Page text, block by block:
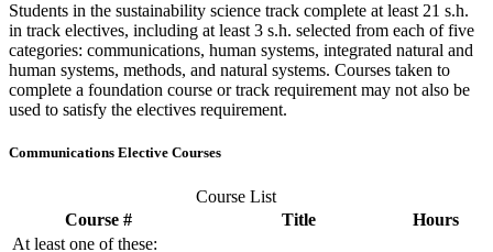
Students in the sustainability science track complete at least 21 s.h.
in track electives, including at least 3 s.h. selected from each of five
categories: communications, human systems, integrated natural and
human systems, methods, and natural systems. Courses taken to
complete a foundation course or track requirement may not also be
used to satisfy the electives requirement.
Communications Elective Courses
Course List
Course #
Title
Hours
At least one of these: